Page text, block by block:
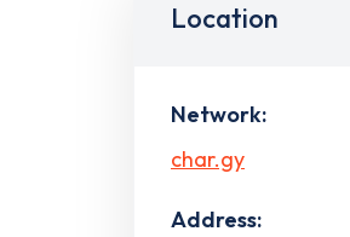
Location
Network:
char.gy
Address: